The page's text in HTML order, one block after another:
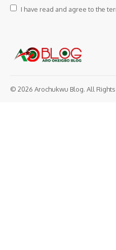
I have read and agree to the
© 2026 Arochukwu Blog. All